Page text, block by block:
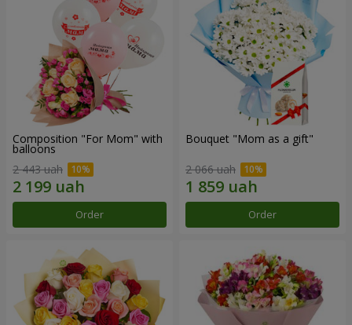
Composition "For Mom" ​​with
balloons
2 443 uah
Order
Bouquet "Mom as a gift"
2 066 uah
Order